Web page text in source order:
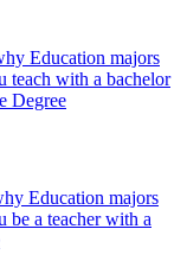
Education majors
teach with a bachelor
Degree
Education majors
be a teacher with a